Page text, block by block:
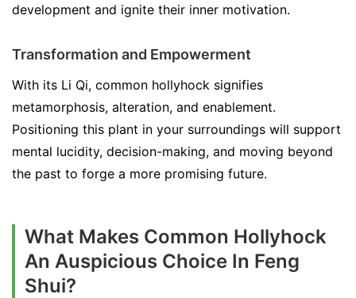
development and ignite their inner motivation.
Transformation and Empowerment
With its Li Qi, common hollyhock signifies
metamorphosis, alteration, and enablement.
Positioning this plant in your surroundings will support
mental lucidity, decision-making, and moving beyond
the past to forge a more promising future.
What Makes Common Hollyhock
An Auspicious Choice In Feng
Shui?